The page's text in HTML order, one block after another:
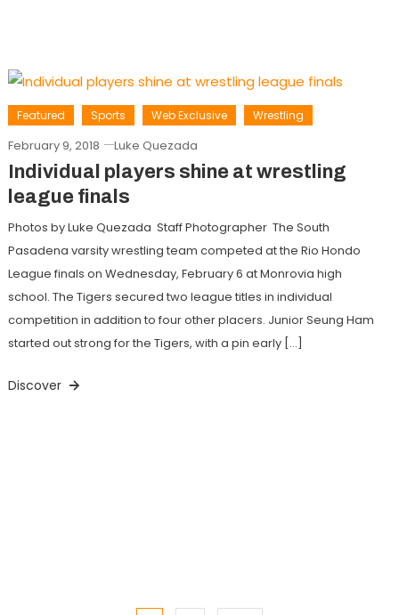
Featured Sports Web Exclusive Wrestling
February 9, 2018 Luke Quezada
Individual players shine at wrestling
league finals
Photos by Luke Quezada Staff Photographer The South
Pasadena varsity wrestling team competed at the Rio Hondo
League finals on Wednesday, February 6 at Monrovia high
school. The Tigers secured two league titles in individual
competition in addition to four other placers. Junior Seung Ham
started out strong for the Tigers, with a pin early […]
Discover